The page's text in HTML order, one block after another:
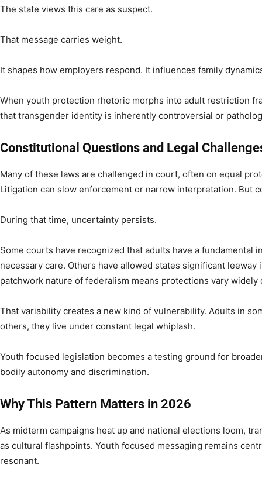
The state views this care as suspect.
That message carries weight.
It shapes how employers respond. It influences family
When youth protection rhetoric morphs into adult restriction
that transgender identity is inherently controversial or
Constitutional Questions and Legal
Many of these laws are challenged in court, often on equal
Litigation can slow enforcement or narrow interpretation. But
During that time, uncertainty persists.
Some courts have recognized that adults have a fundamental
necessary care. Others have allowed states significant
patchwork nature of federalism means protections vary widely
That variability creates a new kind of vulnerability. Adults in
others, they live under constant legal whiplash.
Youth focused legislation becomes a testing ground for
bodily autonomy and discrimination.
Why This Pattern Matters in 2026
As midterm campaigns heat up and national elections loom,
as cultural flashpoints. Youth focused messaging remains
resonant.